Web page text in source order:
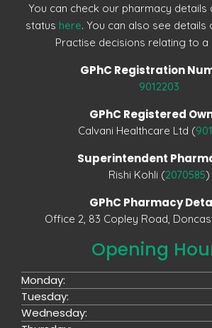
You can check our pharmacy
status here. You can also see details
Practise decisions relating to a
GPhC Registration
9012203
GPhC Registered
Calvani Healthcare Ltd (
Superintendent
Rishi Kohli (2070585)
GPhC Pharmacy
Office 2, 83 Copley Road,
Opening
Monday:
Tuesday:
Wednesday: